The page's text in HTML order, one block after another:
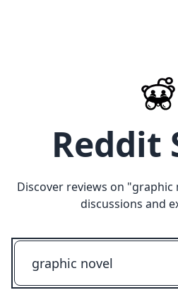
Reddit
Discover reviews on "graphic
discussions and